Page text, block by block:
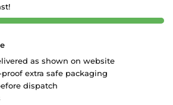
as shown on website
extra safe packaging
dispatch